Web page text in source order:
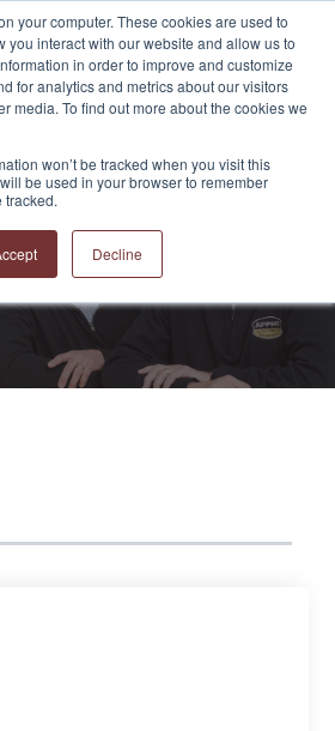
your computer. These cookies are used to
you interact with our website and allow us to
in order to improve and customize
for analytics and metrics about our visitors
media. To find out more about the cookies we
won’t be tracked when you visit this
be used in your browser to remember
tracked.
Decline
CERRON